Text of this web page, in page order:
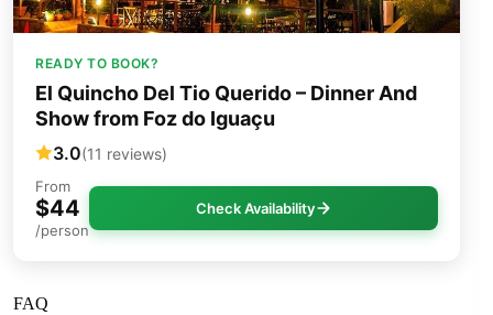
READY TO BOOK?
El Quincho Del Tio Querido – Dinner And
Show from Foz do Iguaçu
3.0(11 reviews)
From
$44
/person
Check Availability
FAQ